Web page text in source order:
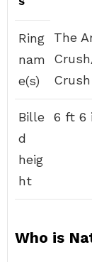
Ring
nam
e(s)
The
Bille
d
heig
ht
6 ft 6
Who is